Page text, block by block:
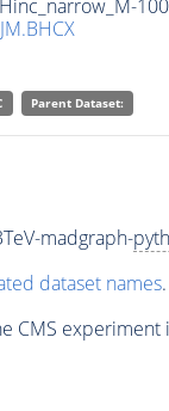
Parent Dataset:
madgraph-
dataset names.
CMS experiment